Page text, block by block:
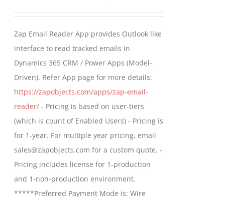
be
chosen
on
the
product
page
through
Zap Email Reader App provides Outlook like
interface to read tracked emails in
Dynamics 365 CRM / Power Apps (Model-
Driven). Refer App page for more details:
https://zapobjects.com/apps/zap-email-
reader/ - Pricing is based on user-tiers
(which is count of Enabled Users) - Pricing is
for 1-year. For multiple year pricing, email
sales@zapobjects.com for a custom quote. -
Pricing includes license for 1-production
and 1-non-production environment.
*****Preferred Payment Mode is: Wire